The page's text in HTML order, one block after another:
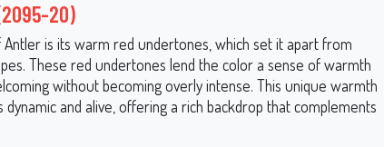
20)
is its warm red undertones, which set it apart from
These red undertones lend the color a sense of warmth
without becoming overly intense. This unique warmth
and alive, offering a rich backdrop that complements